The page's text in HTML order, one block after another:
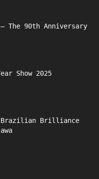
The 90th Anniversary
Show 2025
Brazilian Brilliance